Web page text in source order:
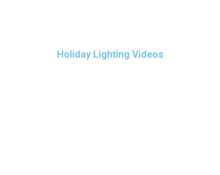
Holiday Lighting Videos